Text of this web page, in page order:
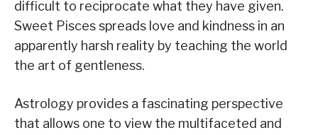
difficult to reciprocate what they have given.
Sweet Pisces spreads love and kindness in an
apparently harsh reality by teaching the world
the art of gentleness.
Astrology provides a fascinating perspective
that allows one to view the multifaceted and